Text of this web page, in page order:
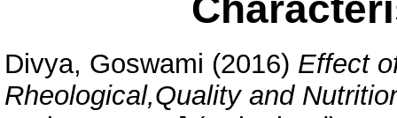
Divya, Goswami (2016) Effect
Rheological,Quality and